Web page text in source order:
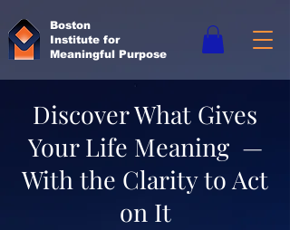
Boston
Institute for
Meaningful Purpose
Discover What Gives
Your Life Meaning —
With the Clarity to Act
on It